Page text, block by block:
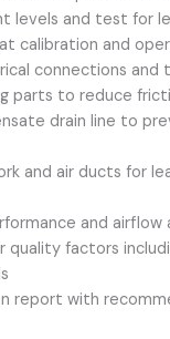
levels and test for
calibration and
connections and
parts to reduce
drain line to
and air ducts for
and airflow
quality factors
report with